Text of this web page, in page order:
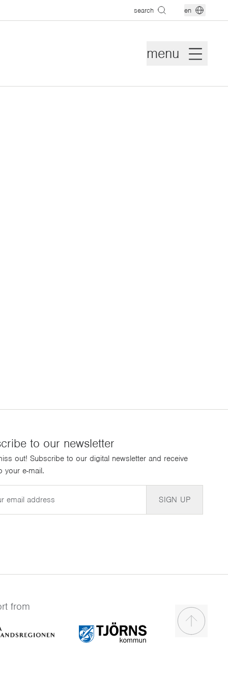
search en
menu
to our newsletter
out! Subscribe to our digital newsletter and receive
your e-mail.
SIGN UP
from Scroll to